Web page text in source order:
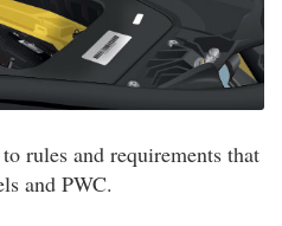
rules and requirements that
and PWC.